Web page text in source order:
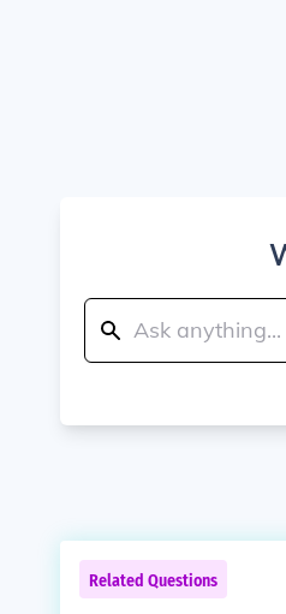
Related Questions